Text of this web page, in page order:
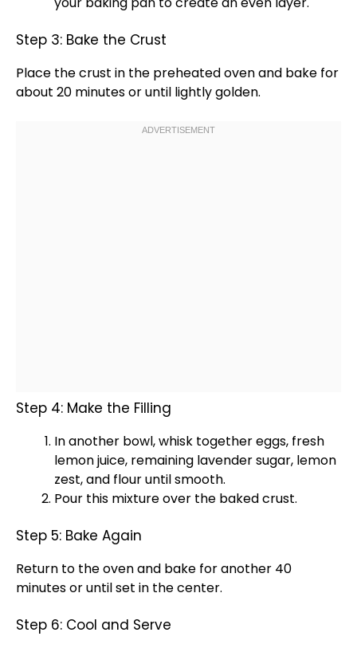
Step 3: Bake the Crust
Place the crust in the preheatedovenand bake for
about 20 minutes or until lightly golden.
Step 4: Make the Filling
In another bowl,whisk together eggs, fresh
lemon juice, remaining lavender sugar, lemon
zest, and flour until smooth.
Pour this mixture over the baked crust.
Step 5: Bake Again
Return to theovenand bake for another 40
minutes or until set in the center.
Step 6: Cool and Serve